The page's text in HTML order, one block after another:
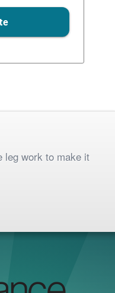
leg work to make it